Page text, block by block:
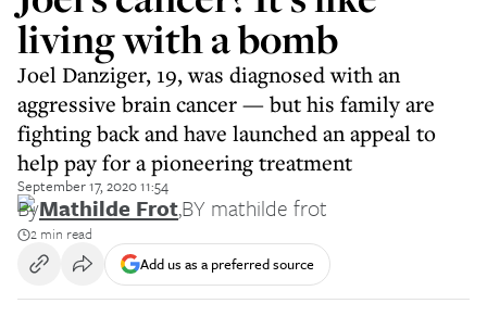
living with a bomb
Joel Danziger, 19, was diagnosed with an
aggressive brain cancer — but his family are
fighting back and have launched an appeal to
help pay for a pioneering treatment
September 17, 2020 11:54
ByMathilde Frot,BY mathilde frot
2 min read
Add us as a preferred source